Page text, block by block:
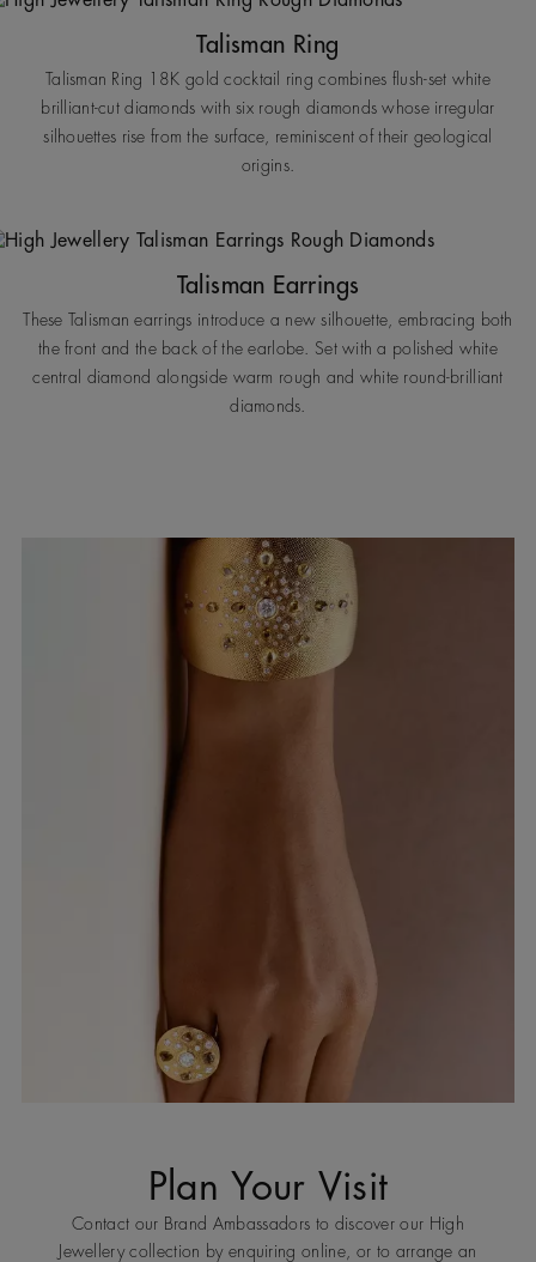
Talisman Ring
Talisman Ring 18K gold cocktail ring combines flush-set white
brilliant-cut diamonds with six rough diamonds whose irregular
silhouettes rise from the surface, reminiscent of their geological
origins.
Talisman Earrings
These Talisman earrings introduce a new silhouette, embracing both
the front and the back of the earlobe. Set with a polished white
central diamond alongside warm rough and white round-brilliant
diamonds.
Plan Your Visit
Contact our Brand Ambassadors to discover our High
Jewellery collection by enquiring online, or to arrange an